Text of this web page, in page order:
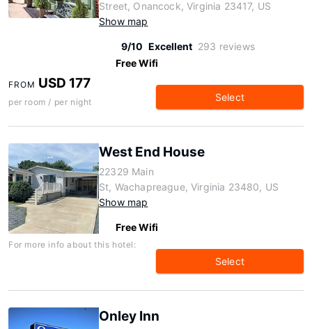
Street, Onancock, Virginia 23417, US
Show map
9/10 Excellent 293 reviews
Free Wifi
FROM USD 177
per room / per night Select
West End House
22329 Main
St, Wachapreague, Virginia 23480, US
Show map
Free Wifi
For more info about this hotel:
Select
Onley Inn